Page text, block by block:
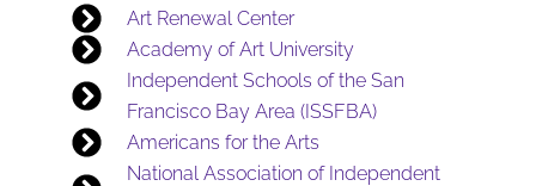
Art Renewal Center
Academy of Art University
Independent Schools of the San
Francisco Bay Area (ISSFBA)
Americans for the Arts
National Association of Independent